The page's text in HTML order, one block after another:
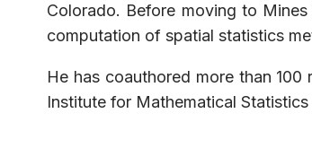
Colorado. Before moving to
computation of spatial statistics
He has coauthored more than
Institute for Mathematical